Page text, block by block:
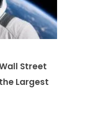
Street
Largest